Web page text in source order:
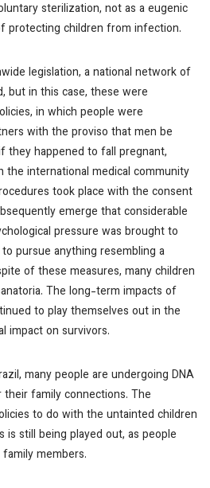
sterilization, not as a eugenic
protecting children from infection.
legislation, a national network of
but in this case, these were
in which people were
with the proviso that men be
they happened to fall pregnant,
the international medical community
took place with the consent
emerge that considerable
pressure was brought to
pursue anything resembling a
of these measures, many children
The long-term impacts of
to play themselves out in the
impact on survivors.
many people are undergoing DNA
family connections. The
to do with the untainted children
still being played out, as people
members.